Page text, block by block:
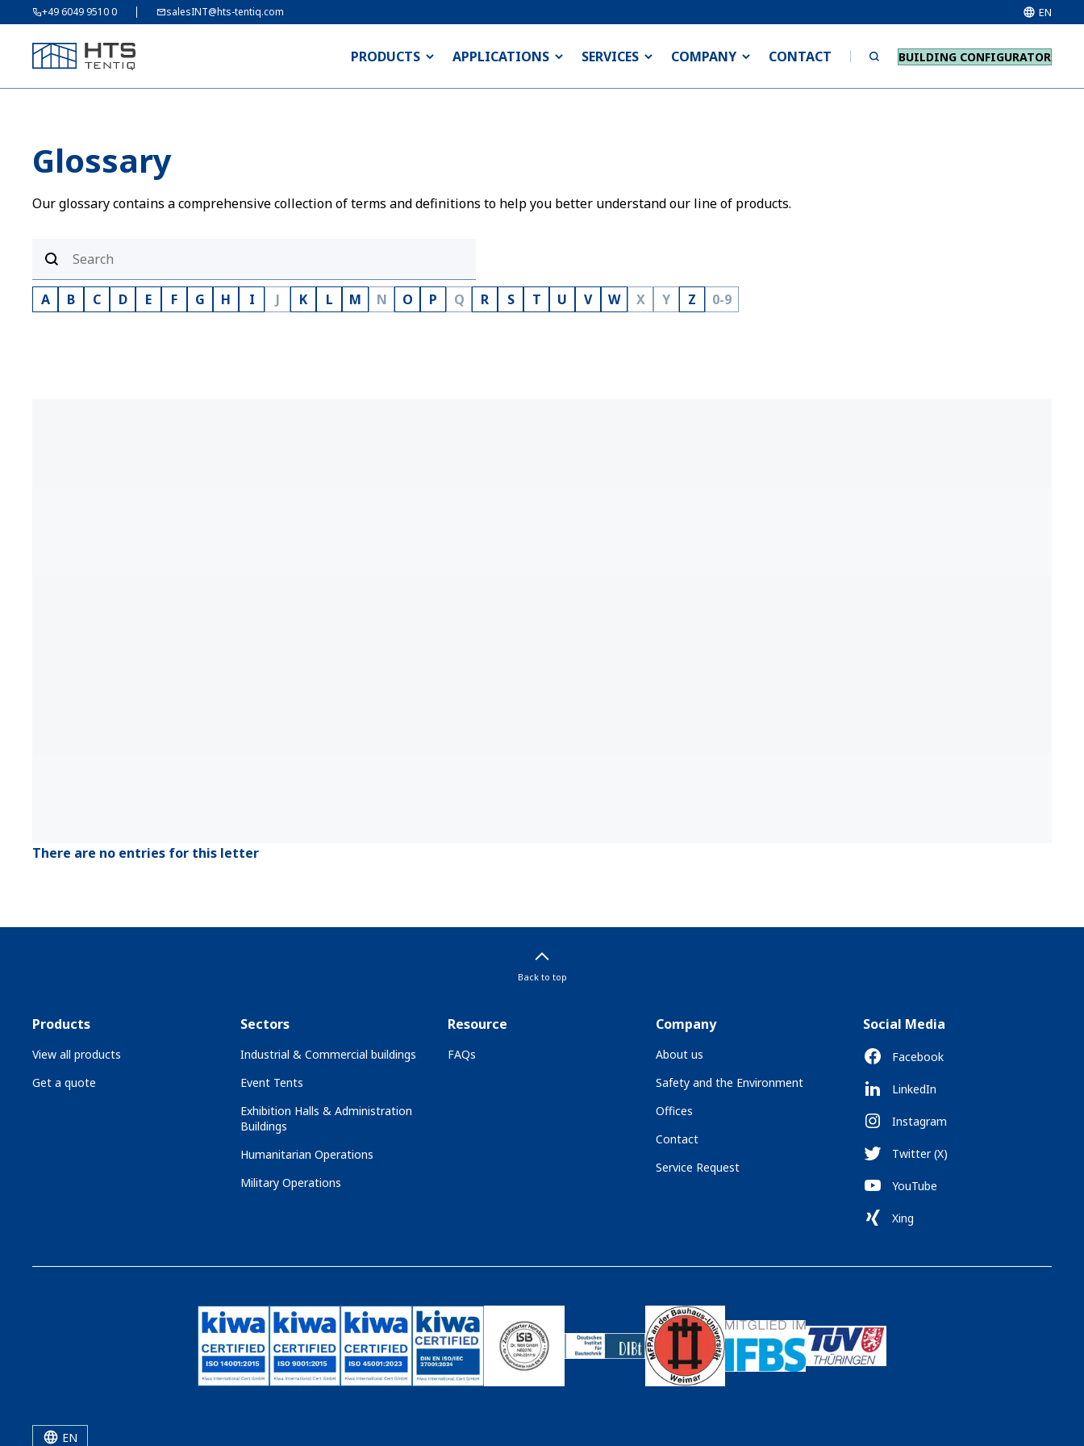
+49 6049 9510 0 salesINT@hts-tentiq.com EN
PRODUCTS APPLICATIONS SERVICES COMPANY CONTACT BUILDING CONFIGURATOR
Glossary
Our glossary contains a comprehensive collection of terms and definitions to help you better understand our line of products.
A B C D E F G H I J K L M N O P Q R S T U V W X Y Z 0-9
There are no entries for this letter
Back to top
Products
View all products
Get a quote
Sectors
Industrial & Commercial buildings
Event Tents
Exhibition Halls & Administration
Buildings
Humanitarian Operations
Military Operations
Resource
FAQs
Company
About us
Safety and the Environment
Offices
Contact
Service Request
Social Media
Facebook
LinkedIn
Instagram
Twitter (X)
YouTube
Xing
EN